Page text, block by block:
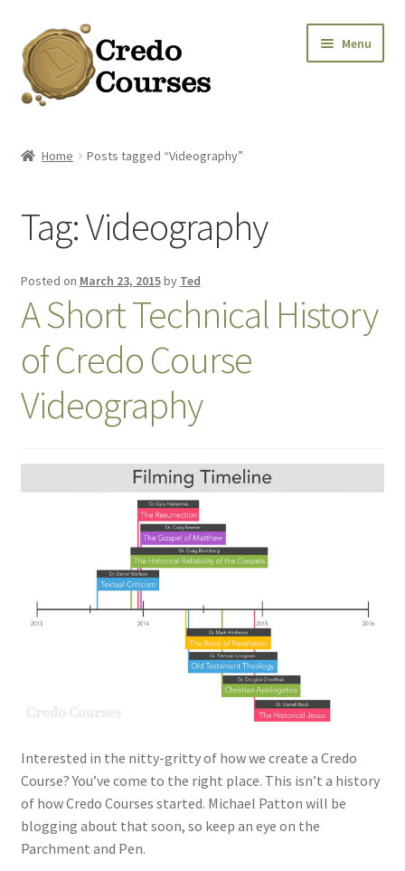
Skip
to
navigation
Skip
to
content
Menu
Credo Courses
Apparel and Accessories
Donation
Home Posts tagged “Videography”
Tag:Videography
Posted on March 23, 2015by Ted
A Short Technical History
of Credo Course
Videography
Interested in the nitty-gritty of how we create a Credo
Course? You’ve come to the right place. This isn’t a history
of how Credo Courses started. Michael Patton will be
blogging about that soon, so keep an eye on the
Parchment and Pen.